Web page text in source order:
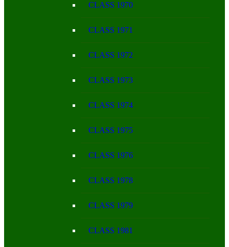
CLASS 1970
CLASS 1971
CLASS 1972
CLASS 1973
CLASS 1974
CLASS 1975
CLASS 1976
CLASS 1978
CLASS 1979
CLASS 1981